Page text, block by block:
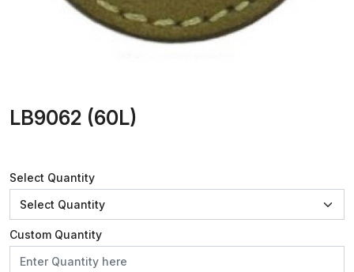
LB9062 (60L)
Select Quantity
Custom Quantity